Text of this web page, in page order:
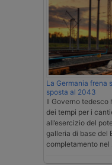
La Germania frena
sposta al 2043
Il Governo tedesco
dei tempi per i
all’esercizio del
galleria di base del
completamento